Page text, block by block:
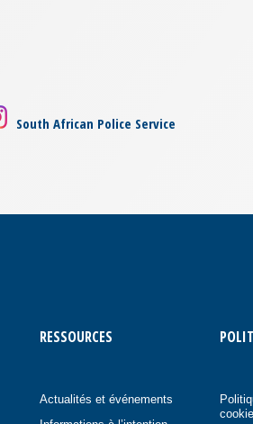
South African Police Service
RESSOURCES
Actualités et événements